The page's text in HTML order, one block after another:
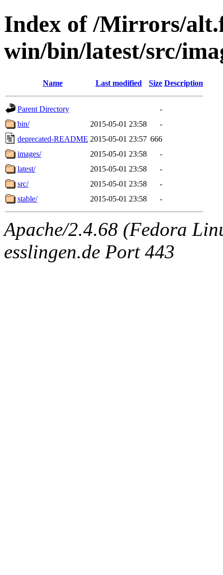
Index of /Mirrors/
win/bin/latest/src/
Name Last modified Size Description
Parent Directory
-
bin/
2015-05-01 23:58
-
deprecated-README 2015-05-01 23:57 666
images/
2015-05-01 23:58
-
latest/
2015-05-01 23:58
-
src/
2015-05-01 23:58
-
stable/
2015-05-01 23:58 -
Apache/2.4.68 (Fedora
esslingen.de Port 443